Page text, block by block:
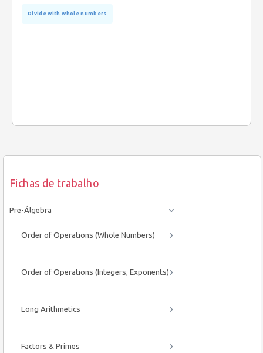
Fichas de trabalho
Pre-Álgebra
Order of Operations (Whole Numbers)
Order of Operations (Integers, Exponents)
Long Arithmetics
Factors & Primes
Divide with whole numbers